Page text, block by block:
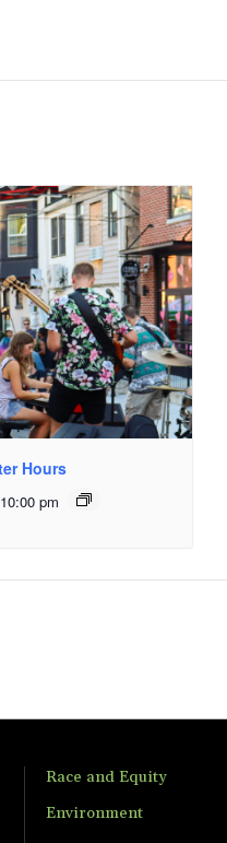
Hours
10:00 pm
Race and Equity
Environment